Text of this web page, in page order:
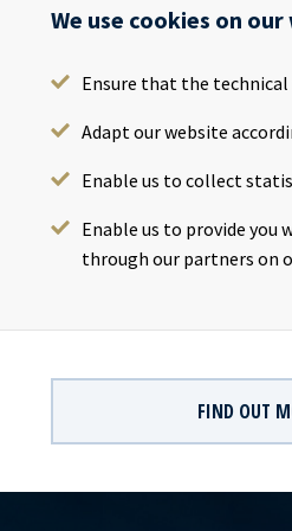
We use cookies on
Ensure that the
Adapt our website
Enable us to collect
Enable us to provide
through our partners on
FIND OUT
11th July 2019 at about
2019Time: 09:00
https://
01 91Investor Relations
vessels on long -term
visibility with respect to